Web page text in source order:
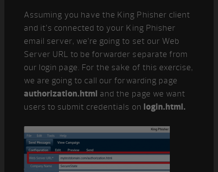
Assuming you have the King Phisher client
and it’s connected to your King Phisher
email server, we’re going to set our Web
Server URL to be forwarder separate from
our login page. For the sake of this exercise,
we are going to call our forwarding page
authorization.html and the page we want
users to submit credentials on login.html.